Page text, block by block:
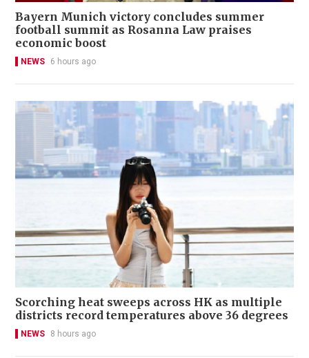
Bayern Munich victory concludes summer
football summit as Rosanna Law praises
economic boost
NEWS 6 hours ago
Scorching heat sweeps across HK as multiple
districts record temperatures above 36 degrees
NEWS 8 hours ago